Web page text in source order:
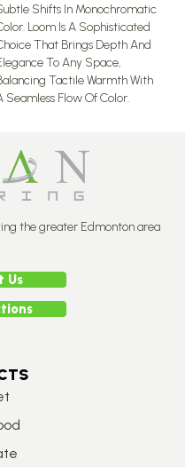
Shifts In Monochromatic
Loom Is A Sophisticated
That Brings Depth And
To Any Space,
Tactile Warmth With
Seamless Flow Of Color.​
the greater Edmonton area
Us